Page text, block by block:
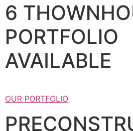
6
PORTFOLIO
AVAILABLE
OUR PORTFOLIO